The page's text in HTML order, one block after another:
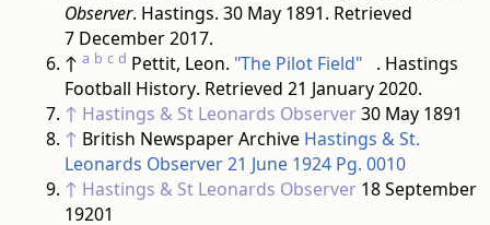
Observer. Hastings. 30 May 1891. Retrieved
7 December2017.
↑ a b c d Pettit, Leon. "The Pilot Field"
. Hastings
Football History. Retrieved 21 January2020.
↑ Hastings & St Leonards Observer30 May 1891
↑ British Newspaper Archive Hastings & St.
Leonards Observer 21 June 1924 Pg. 0010
↑ Hastings & St Leonards Observer18 September
19201